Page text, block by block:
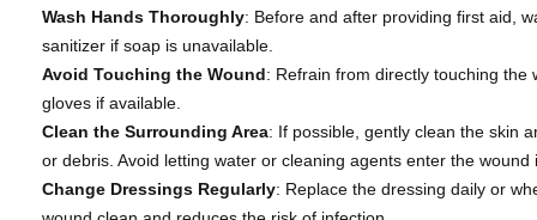
Wash Hands Thoroughly: Before and after providing first aid,
sanitizer if soap is unavailable.
Avoid Touching the Wound: Refrain from directly touching the
gloves if available.
Clean the Surrounding Area: If possible, gently clean the skin
or debris. Avoid letting water or cleaning agents enter the wound
Change Dressings Regularly: Replace the dressing daily or